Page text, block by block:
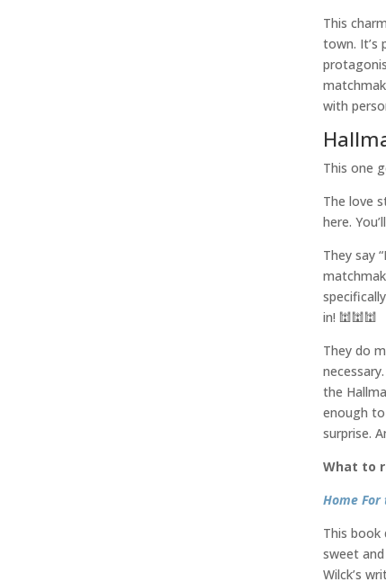
This
town. It’s
with
This one
The love
here.
They say
in! 🕍🕍🕍
They do
the
enough
surprise.
What to
Home For
This book
sweet
Wilck’s